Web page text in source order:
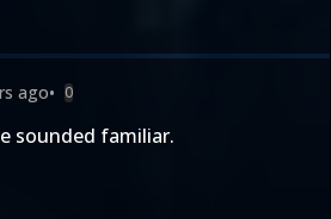
ago• 0
sounded familiar.